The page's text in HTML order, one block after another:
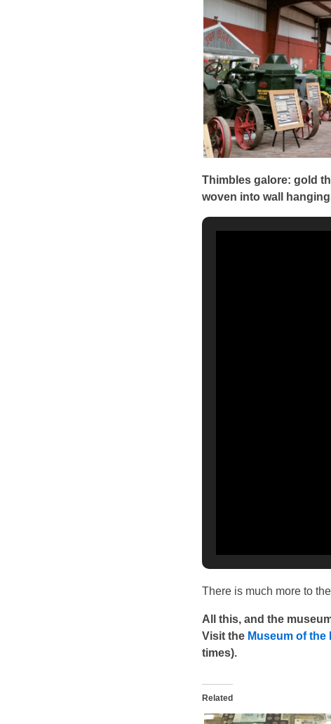
Thimbles galore: gold
woven into wall
There is much more to
All this, and the
Visit the Museum of the
times).
Related